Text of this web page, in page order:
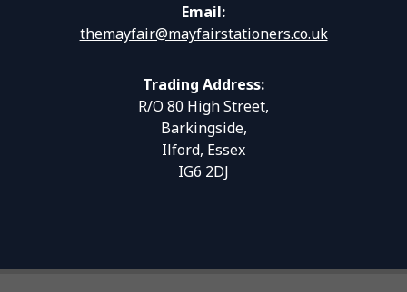
Email:
themayfair@mayfairstationers.co.uk
Trading Address:
R/O 80 High Street,
Barkingside,
Ilford, Essex
IG6 2DJ